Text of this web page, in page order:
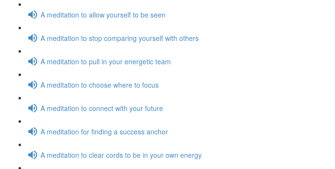
A meditation to allow yourself to be seen
A meditation to stop comparing yourself with others
A meditation to pull in your energetic team
A meditation to choose where to focus
A meditation to connect with your future
A meditation for finding a success anchor
A meditation to clear cords to be in your own energy